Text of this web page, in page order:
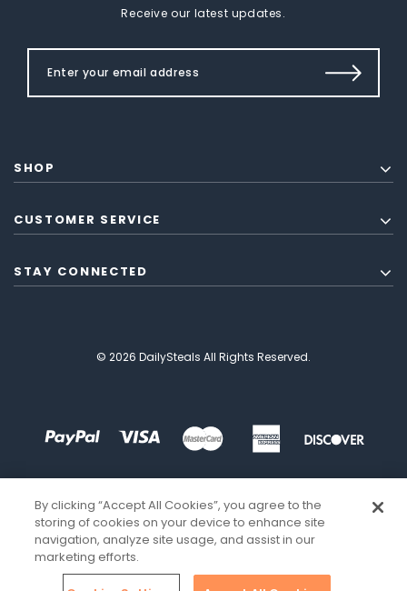
Receive our latest updates.
SHOP
CUSTOMER SERVICE
STAY CONNECTED
© 2026 DailySteals All Rights Reserved.
By clicking “Accept All Cookies”, you agree to the
storing of cookies on your device to enhance site
navigation, analyze site usage, and assist in our
marketing efforts.